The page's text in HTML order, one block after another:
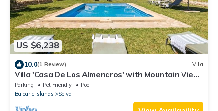
US $6,238
10.0(1 Review) Villa
Villa 'Casa De Los Almendros' with Mountain View,
Private Pool and Wi-Fi
Parking Pet Friendly
Pool
Balearic Islands
Selva